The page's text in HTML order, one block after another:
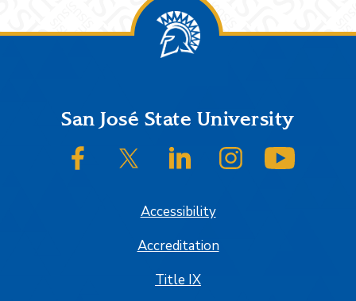
FooterSan José State University
SJSU on FacebookSJSU on Twitter/XSJSU on LinkedInSJSU on Instagram
Accessibility
Accreditation
Title IX